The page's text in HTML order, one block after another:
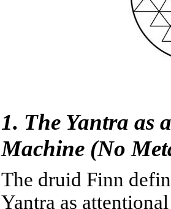
1. The Yantra as
Machine (No
The druid Finn
Yantra as